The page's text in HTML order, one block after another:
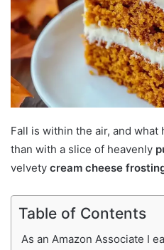
Fall is within the air, and
than with a slice of heavenly
velvety cream cheese
Table of Contents
As an Amazon Associate I